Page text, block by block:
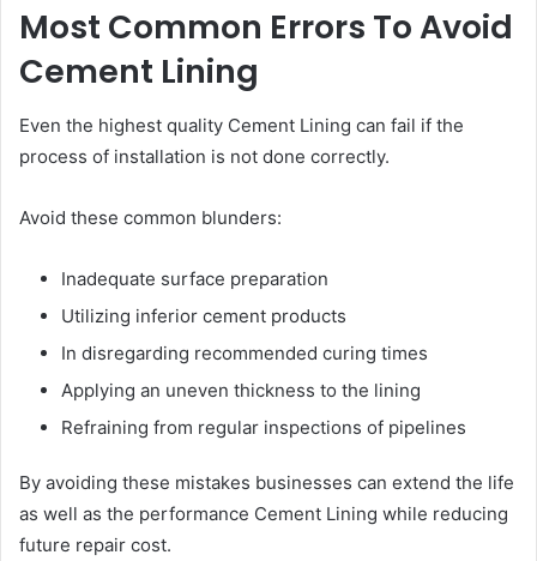
Most Common Errors To Avoid
Cement Lining
Even the highest quality Cement Lining can fail if the
process of installation is not done correctly.
Avoid these common blunders:
Inadequate surface preparation
Utilizing inferior cement products
In disregarding recommended curing times
Applying an uneven thickness to the lining
Refraining from regular inspections of pipelines
By avoiding these mistakes businesses can extend the life
as well as the performance Cement Lining while reducing
future repair cost.